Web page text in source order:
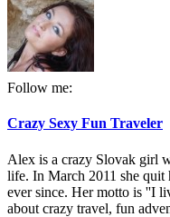
Follow me:
Crazy Sexy Fun Traveler
Alex is a crazy Slovak girl
life. In March 2011 she quit
ever since. Her motto is ''I
about crazy travel, fun